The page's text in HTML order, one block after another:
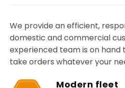
We provide an efficient,
domestic and commercial
experienced team is on hand
take orders whatever your
Modern fleet